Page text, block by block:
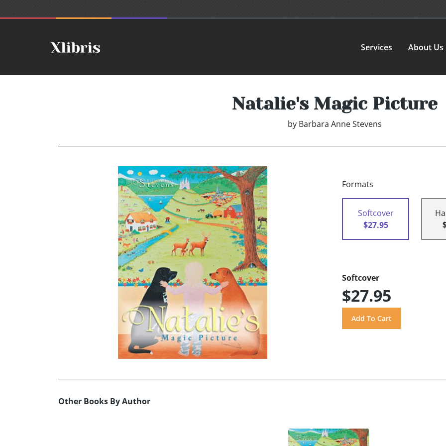
Services About Us
Natalie's Magic Picture
by Barbara Anne Stevens
Formats
Softcover
$27.95
Softcover
$27.95
Other Books By Author